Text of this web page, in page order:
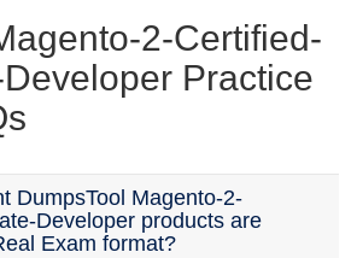
2-Certified-
Practice
DumpsTool Magento-2-
Developer products are
Exam format?